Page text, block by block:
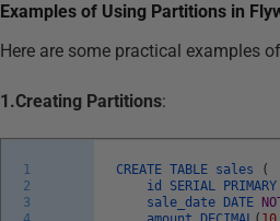
Examples of Using Partitions in
Here are some practical examples
1.Creating Partitions:
1
2
3
CREATETABLE sales
(
id SERIAL PRIMARY
sale_date
DATE